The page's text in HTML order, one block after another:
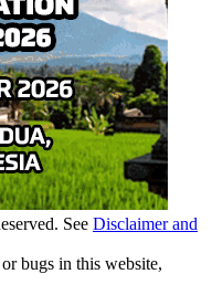
See Disclaimer and
bugs in this website,